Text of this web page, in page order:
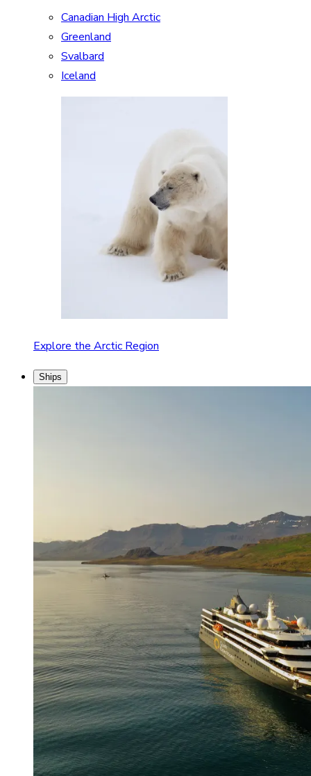
Canadian High Arctic
Greenland
Svalbard
Iceland
Explore the Arctic Region
Ships